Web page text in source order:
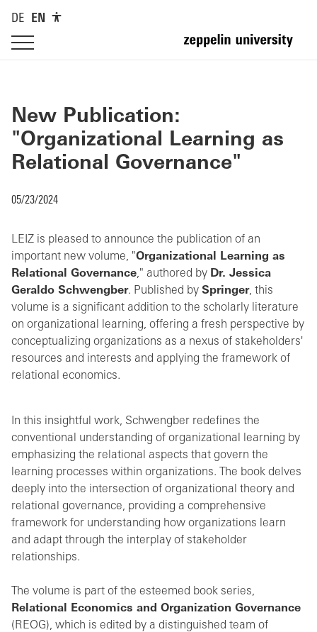
DE EN
New Publication:
"Organizational Learning as
Relational Governance"
05/23/2024
LEIZ is pleased to announce the publication of an
important new volume, "Organizational Learning as
Relational Governance," authored by Dr. Jessica
Geraldo Schwengber. Published by Springer, this
volume is a significant addition to the scholarly literature
on organizational learning, offering a fresh perspective by
conceptualizing organizations as a nexus of stakeholders'
resources and interests and applying the framework of
relational economics.
In this insightful work, Schwengber redefines the
conventional understanding of organizational learning by
emphasizing the relational aspects that govern the
learning processes within organizations. The book delves
deeply into the intersection of organizational theory and
relational governance, providing a comprehensive
framework for understanding how organizations learn
and adapt through the interplay of stakeholder
relationships.
The volume is part of the esteemed book series,
Relational Economics and Organization Governance
(REOG), which is edited by a distinguished team of